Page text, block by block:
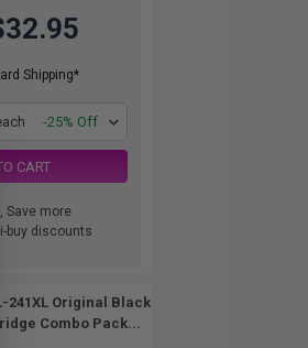
Shipping*
-25% Off
CART
Save more
buy discounts
241XL Original Black
Combo Pack...